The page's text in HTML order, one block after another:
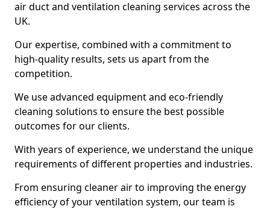
air duct and ventilation cleaning services across the
UK.
Our expertise, combined with a commitment to
high-quality results, sets us apart from the
competition.
We use advanced equipment and eco-friendly
cleaning solutions to ensure the best possible
outcomes for our clients.
With years of experience, we understand the unique
requirements of different properties and industries.
From ensuring cleaner air to improving the energy
efficiency of your ventilation system, our team is